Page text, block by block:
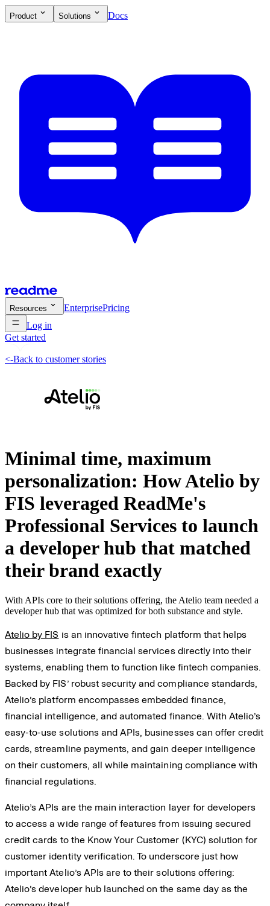
Product Solutions Docs
Resources EnterprisePricing
Log in
Get started
<-Back to customer stories
Minimal time, maximum
personalization: How Atelio by
FIS leveraged ReadMe's
Professional Services to launch
a developer hub that matched
their brand exactly
With APIs core to their solutions offering, the Atelio team needed a
developer hub that was optimized for both substance and style.
Atelio by FIS is an innovative fintech platform that helps
businesses integrate financial services directly into their
systems, enabling them to function like fintech companies.
Backed by FIS’ robust security and compliance standards,
Atelio’s platform encompasses embedded finance,
financial intelligence, and automated finance. With Atelio’s
easy-to-use solutions and APIs, businesses can offer credit
cards, streamline payments, and gain deeper intelligence
on their customers, all while maintaining compliance with
financial regulations.
Atelio’s APIs are the main interaction layer for developers
to access a wide range of features from issuing secured
credit cards to the Know Your Customer (KYC) solution for
customer identity verification. To underscore just how
important Atelio’s APIs are to their solutions offering:
Atelio’s developer hub launched on the same day as the